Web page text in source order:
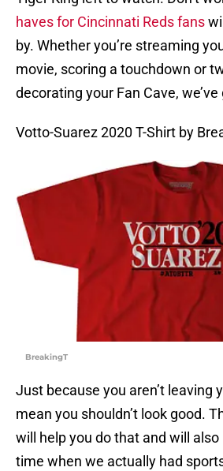
haves for Cincinnati Reds fans
by. Whether you’re streaming
movie, scoring a touchdown or
decorating your Fan Cave,
Votto-Suarez 2020 T-Shirt by
BreakingT
Just because you aren’t leaving
mean you shouldn’t look good.
will help you do that and will
time when we actually had